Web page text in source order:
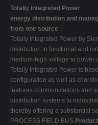
Totally Integrated Power 
energy distribution and
from one source
Totally Integrated Power by
distribution in functional and
medium-high voltage to power
Totally Integrated Power is
configuration as well as
features communications and
distribution systems to
thereby offering a substantial
PROCESS FIELD BUS